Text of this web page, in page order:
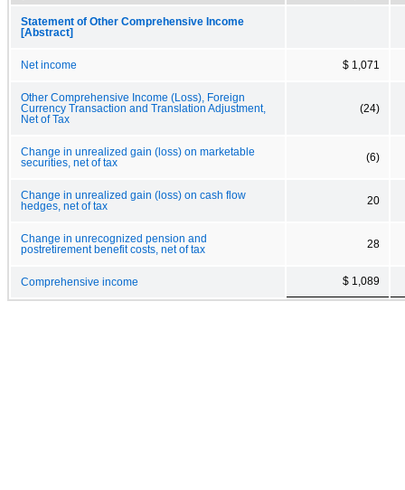
Statement of Other Comprehensive Income
[Abstract]
Net income $ 1,071
Other Comprehensive Income (Loss), Foreign
Currency Transaction and Translation Adjustment,
Net of Tax
(24)
Change in unrealized gain (loss) on marketable
securities, net of tax
(6)
Change in unrealized gain (loss) on cash flow
hedges, net of tax
20
Change in unrecognized pension and
postretirement benefit costs, net of tax
28
Comprehensive income $ 1,089